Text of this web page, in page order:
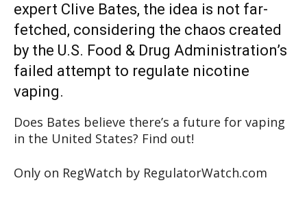
expert Clive Bates, the idea is not far-
fetched, considering the chaos created
by the U.S. Food & Drug Administration’s
failed attempt to regulate nicotine
vaping.
Does Bates believe there’s a future for vaping
in the United States? Find out!
Only on RegWatch by RegulatorWatch.com